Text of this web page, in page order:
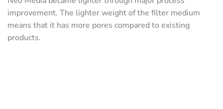
improvement. The lighter weight of the filter medium
means that it has more pores compared to existing
products.